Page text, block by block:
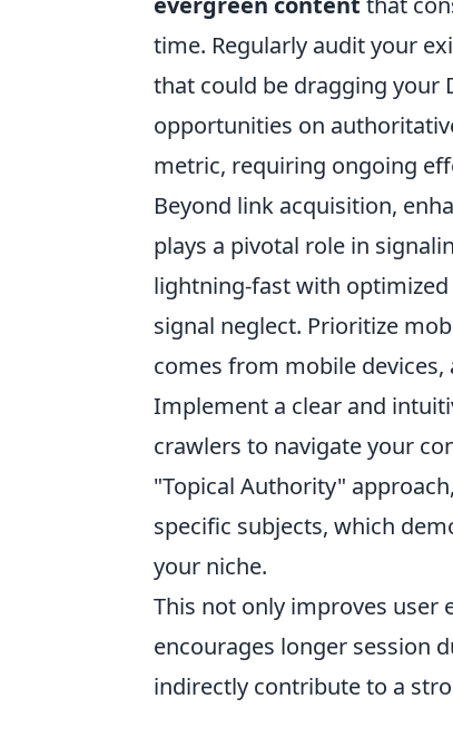
time. Regularly audit your
that could be dragging your
opportunities on
metric, requiring ongoing
Beyond link acquisition,
plays a pivotal role in
lightning-fast with
signal neglect. Prioritize
comes from mobile
Implement a clear and
crawlers to navigate your
"Topical Authority"
specific subjects, which
your niche.
This not only improves user
encourages longer session
indirectly contribute to a